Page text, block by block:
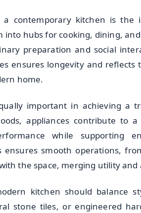
contemporary kitchen is the
into hubs for cooking, dining,
preparation and social
ensures longevity and
home.
important in achieving a
appliances contribute to a
while supporting
ensures smooth operations,
the space, merging utility and
kitchen should balance
stone tiles, or engineered